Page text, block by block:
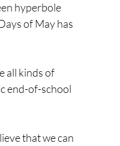
hyperbole
of May has
all kinds of
end-of-school
that we can